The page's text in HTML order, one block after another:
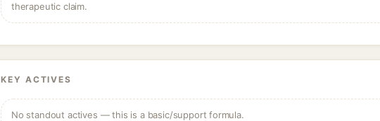
therapeutic claim.
KEY ACTIVES
No standout actives — this is a basic/support formula.